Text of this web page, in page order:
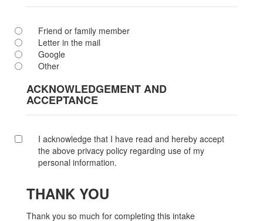
Friend or family member
Letter in the mail
Google
Other
ACKNOWLEDGEMENT AND
ACCEPTANCE
I acknowledge that I have read and hereby accept
the above privacy policy regarding use of my
personal information.
THANK YOU
Thank you so much for completing this intake